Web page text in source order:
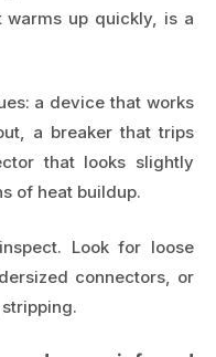
up quickly, is a
a device that works
a breaker that trips
that looks slightly
of heat buildup.
Look for loose
connectors, or